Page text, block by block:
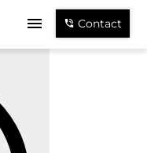
Contact